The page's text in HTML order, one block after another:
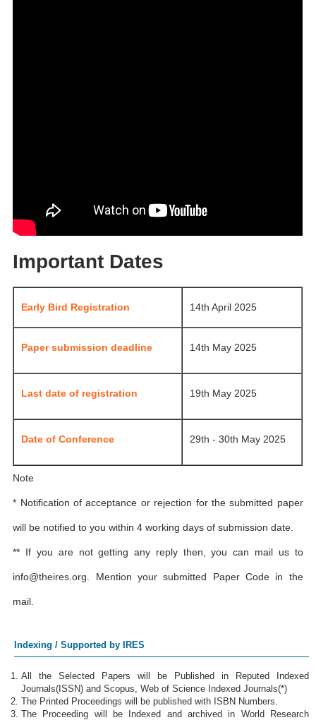
Important Dates
Early Bird Registration 14th April 2025
Paper submission deadline 14th May 2025
Last date of registration 19th May 2025
Date of Conference 29th - 30th May 2025
Note
* Notification of acceptance or rejection for the submitted paper
will be notified to you within 4 working days of submission date.
** If you are not getting any reply then, you can mail us to
info@theires.org. Mention your submitted Paper Code in the
mail.
Indexing / Supported by IRES
All the Selected Papers will be Published in Reputed Indexed
Journals(ISSN) and Scopus, Web of Science Indexed Journals(*)
The Printed Proceedings will be published with ISBN Numbers.
The Proceeding will be Indexed and archived in World Research